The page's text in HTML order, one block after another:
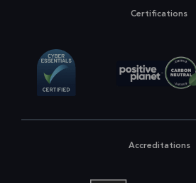
Certifications
Accreditations